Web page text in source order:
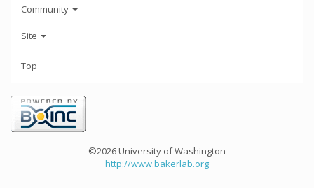
Community
Site
Top
©2026 University of Washington
http://www.bakerlab.org